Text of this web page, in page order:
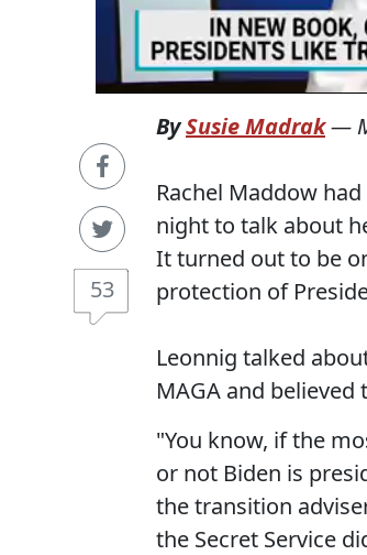
53
BySusie Madrak—
Rachel Maddow
night to talk about
It turned out to be
protection of
Leonnig talked
MAGA and
"You know, if the
or not Biden is
the transition
the Secret Service